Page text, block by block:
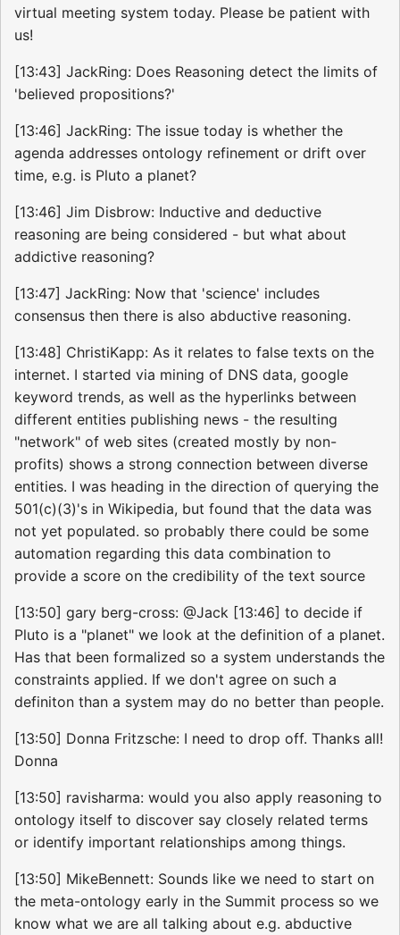
virtual meeting system today. Please be patient with
us!
[13:43] JackRing: Does Reasoning detect the limits of
'believed propositions?'
[13:46] JackRing: The issue today is whether the
agenda addresses ontology refinement or drift over
time, e.g. is Pluto a planet?
[13:46] Jim Disbrow: Inductive and deductive
reasoning are being considered - but what about
addictive reasoning?
[13:47] JackRing: Now that 'science' includes
consensus then there is also abductive reasoning.
[13:48] ChristiKapp: As it relates to false texts on the
internet. I started via mining of DNS data, google
keyword trends, as well as the hyperlinks between
different entities publishing news - the resulting
"network" of web sites (created mostly by non-
profits) shows a strong connection between diverse
entities. I was heading in the direction of querying the
501(c)(3)'s in Wikipedia, but found that the data was
not yet populated. so probably there could be some
automation regarding this data combination to
provide a score on the credibility of the text source
[13:50] gary berg-cross: @Jack [13:46] to decide if
Pluto is a "planet" we look at the definition of a planet.
Has that been formalized so a system understands the
constraints applied. If we don't agree on such a
definiton than a system may do no better than people.
[13:50] Donna Fritzsche: I need to drop off. Thanks all!
Donna
[13:50] ravisharma: would you also apply reasoning to
ontology itself to discover say closely related terms
or identify important relationships among things.
[13:50] MikeBennett: Sounds like we need to start on
the meta-ontology early in the Summit process so we
know what we are all talking about e.g. abductive